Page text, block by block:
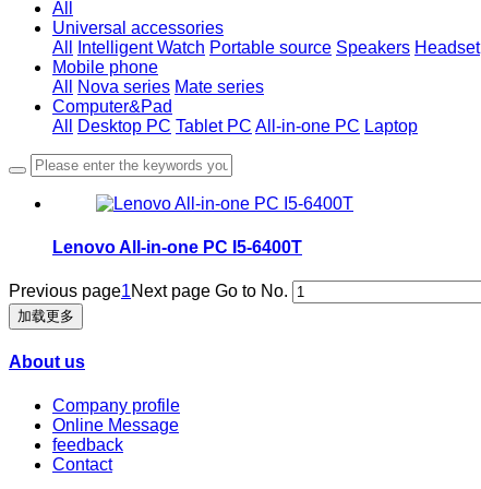
All
Universal accessories
All
Intelligent Watch Portable source Speakers Headset
Mobile phone
All
Nova series Mate series
Computer&Pad
All
Desktop PC Tablet PC All-in-one PC Laptop
Lenovo All-in-one PC I5-6400T
Previous page1Next page Go to No.
加载更多
About us
Company profile
Online Message
feedback
Contact